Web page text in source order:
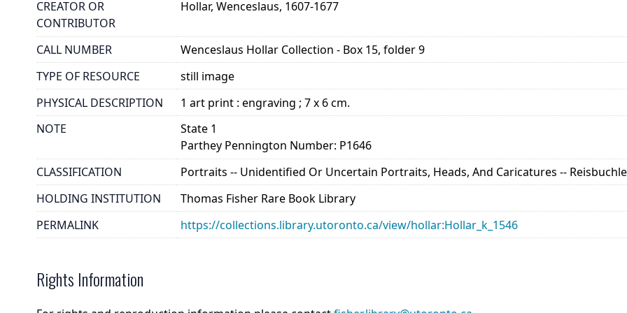
CREATOR OR
CONTRIBUTOR
Hollar, Wenceslaus, 1607-1677
CALL NUMBER
Wenceslaus Hollar Collection - Box 15, folder 9
TYPE OF RESOURCE
still image
PHYSICAL DESCRIPTION
1 art print : engraving ; 7 x 6 cm.
NOTE
State 1
Parthey Pennington Number: P1646
CLASSIFICATION
Portraits -- Unidentified Or Uncertain Portraits, Heads, And Caricatures --
HOLDING INSTITUTION
Thomas Fisher Rare Book Library
PERMALINK
https://collections.library.utoronto.ca/view/hollar:Hollar_k_1546
Rights Information